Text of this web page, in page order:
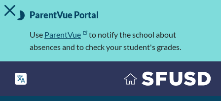
Skip
to
Important
Information
TOGGLE ALERT MESSAGE
ParentVue Portal
Use ParentVue
to notify the school about
absences and to check your student's grades.